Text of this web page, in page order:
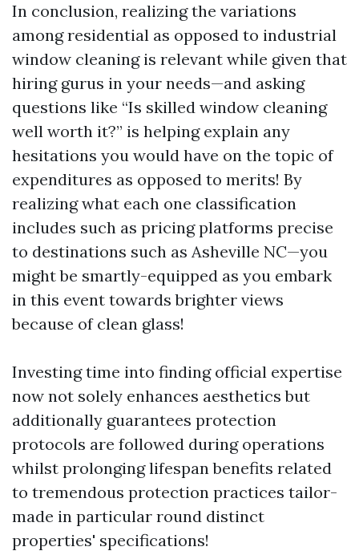
In conclusion, realizing the variations
among residential as opposed to industrial
window cleaning is relevant while given that
hiring gurus in your needs—and asking
questions like “Is skilled window cleaning
well worth it?” is helping explain any
hesitations you would have on the topic of
expenditures as opposed to merits! By
realizing what each one classification
includes such as pricing platforms precise
to destinations such as Asheville NC—you
might be smartly-equipped as you embark
in this event towards brighter views
because of clean glass!
Investing time into finding official expertise
now not solely enhances aesthetics but
additionally guarantees protection
protocols are followed during operations
whilst prolonging lifespan benefits related
to tremendous protection practices tailor-
made in particular round distinct
properties' specifications!